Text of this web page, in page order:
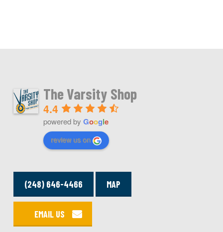
The Varsity Shop
4.4
powered by Google
review us on
(248) 646-4466 MAP
EMAIL US